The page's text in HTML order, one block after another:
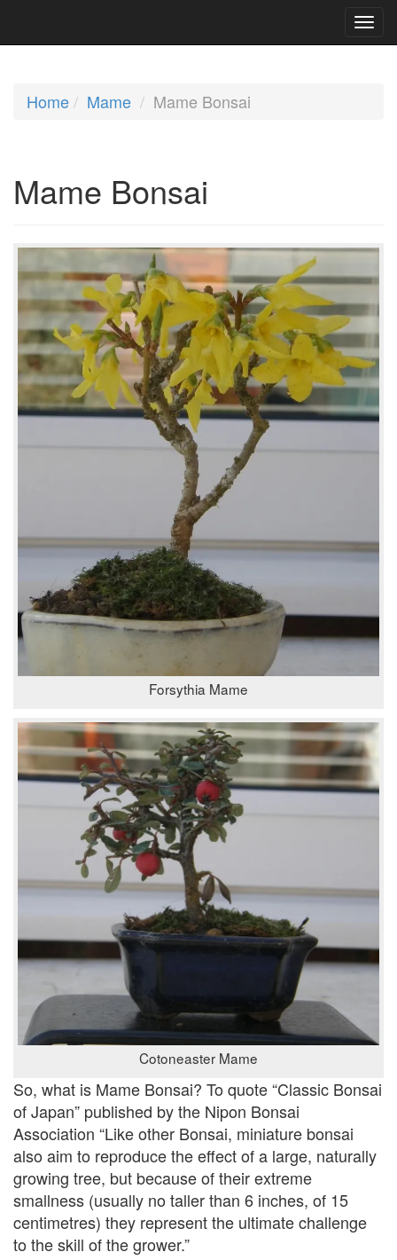
Home Mame Mame Bonsai
Mame Bonsai
Forsythia Mame
Cotoneaster Mame
So, what is Mame Bonsai? To quote “Classic Bonsai
of Japan” published by the Nipon Bonsai
Association “Like other Bonsai, miniature bonsai
also aim to reproduce the effect of a large, naturally
growing tree, but because of their extreme
smallness (usually no taller than 6 inches, of 15
centimetres) they represent the ultimate challenge
to the skill of the grower.”